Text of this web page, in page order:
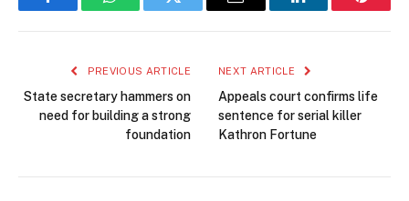
FacebookWhatsAppTwitter Email LinkedIn
PREVIOUS ARTICLE
State secretary hammers on
need for building a strong
foundation
NEXT ARTICLE
Appeals court confirms life
sentence for serial killer
Kathron Fortune